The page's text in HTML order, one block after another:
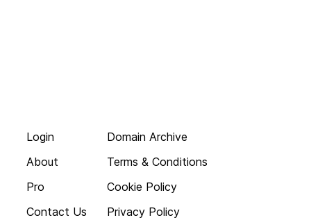
Login
About
Pro
Contact Us
Domain Archive
Terms & Conditions
Cookie Policy
Privacy Policy